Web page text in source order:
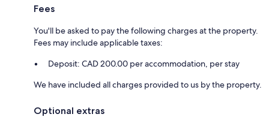
Fees
You'll be asked to pay the following charges at the property.
Fees may include applicable taxes:
Deposit: CAD 200.00 per accommodation, per stay
We have included all charges provided to us by the property.
Optional extras